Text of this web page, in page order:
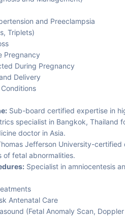
and Preeclampsia
Triplets)
Pregnancy
During Pregnancy
Delivery
Sub-board certified expertise in
specialist in Bangkok, Thailand
doctor in Asia.
Jefferson University-
of fetal abnormalities.
Specialist in amniocentesis
Antenatal Care
(Fetal Anomaly Scan,